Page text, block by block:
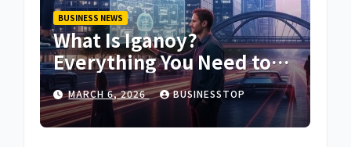
BUSINESS NEWS
What Is Iganoy?
Everything You Need to
Know About Iganoy
MARCH 6, 2026 BUSINESSTOP